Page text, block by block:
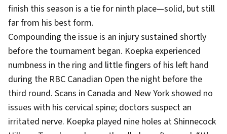
finish this season is a tie for ninth place—solid, but still
far from his best form.
Compounding the issue is an injury sustained shortly
before the tournament began. Koepka experienced
numbness in the ring and little fingers of his left hand
during the RBC Canadian Open the night before the
third round. Scans in Canada and New York showed no
issues with his cervical spine; doctors suspect an
irritated nerve. Koepka played nine holes at Shinnecock